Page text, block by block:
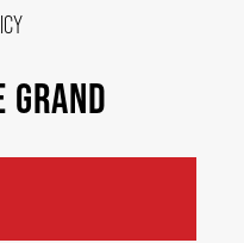
GRAND